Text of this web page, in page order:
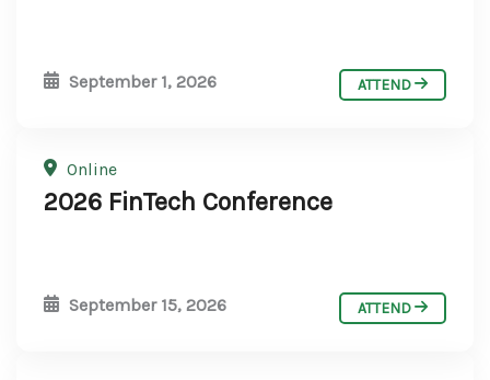
September 1, 2026 ATTEND
Online
2026 FinTech Conference
September 15, 2026 ATTEND